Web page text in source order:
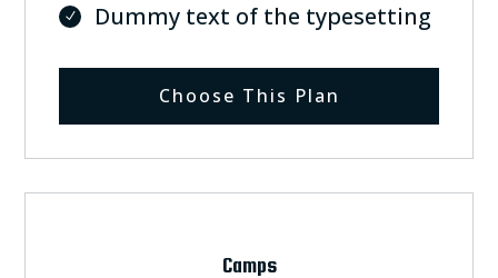
Dummy text of the typesetting
Choose This Plan
Camps